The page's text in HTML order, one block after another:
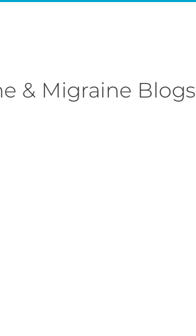
& Migraine Blogs